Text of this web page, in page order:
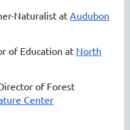
Naturalist at Audubon
of Education at North
of Forest
Center